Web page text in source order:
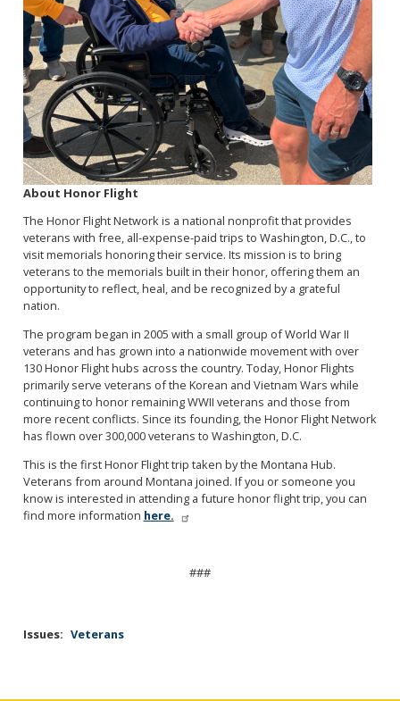
About Honor Flight
The Honor Flight Network is a national nonprofit that provides
veterans with free, all-expense-paid trips to Washington, D.C., to
visit memorials honoring their service. Its mission is to bring
veterans to the memorials built in their honor, offering them an
opportunity to reflect, heal, and be recognized by a grateful
nation.
The program began in 2005 with a small group of World War II
veterans and has grown into a nationwide movement with over
130 Honor Flight hubs across the country. Today, Honor Flights
primarily serve veterans of the Korean and Vietnam Wars while
continuing to honor remaining WWII veterans and those from
more recent conflicts. Since its founding, the Honor Flight Network
has flown over 300,000 veterans to Washington, D.C.
This is the first Honor Flight trip taken by the Montana Hub.
Veterans from around Montana joined. If you or someone you
know is interested in attending a future honor flight trip, you can
find more information here.
###
Issues: Veterans